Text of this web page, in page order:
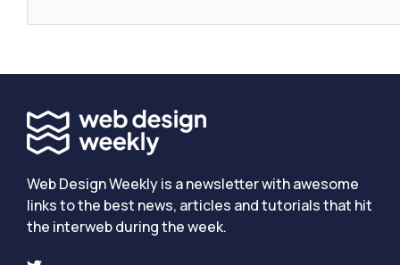
Web Design Weekly is a newsletter with awesome
links to the best news, articles and tutorials that hit
the interweb during the week.